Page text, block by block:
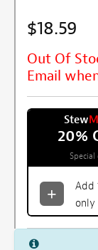
$18.59
Out Of
Email
Stew
20%
Add
only